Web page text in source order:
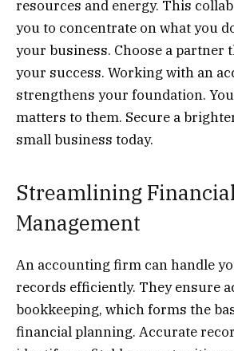
resources and energy. This
you to concentrate on what you
your business. Choose a partner
your success. Working with an
strengthens your foundation.
matters to them. Secure a
small business today.
Streamlining
Management
An accounting firm can handle
records efficiently. They ensure
bookkeeping, which forms the
financial planning. Accurate